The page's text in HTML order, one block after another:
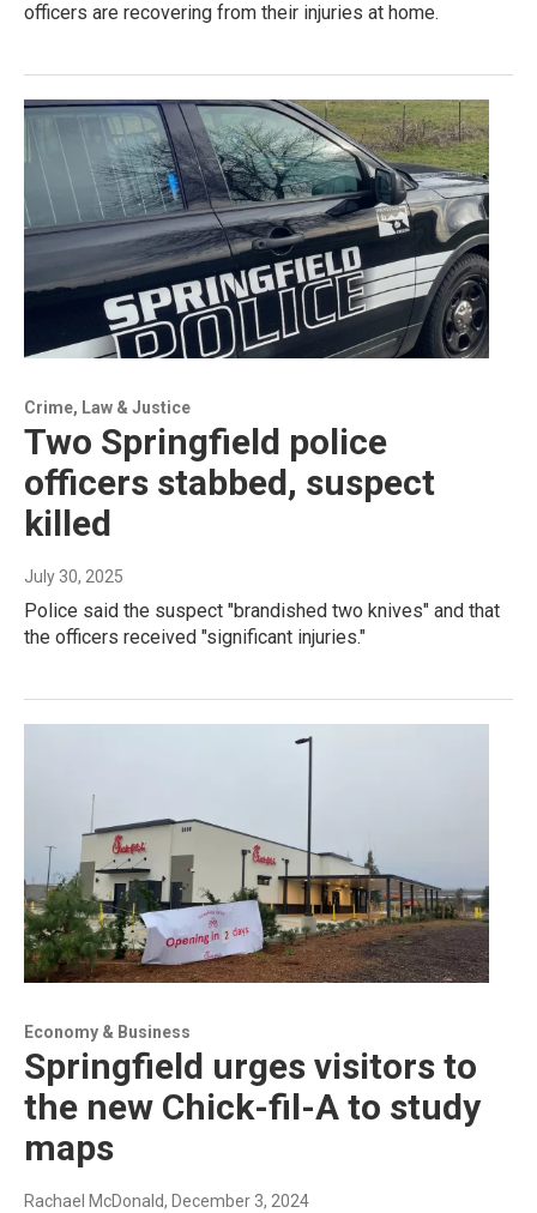
officers are recovering from their injuries at home.
Crime, Law & Justice
Two Springfield police
officers stabbed, suspect
killed
July 30, 2025
Police said the suspect "brandished two knives" and that
the officers received "significant injuries."
Economy & Business
Springfield urges visitors to
the new Chick-fil-A to study
maps
Rachael McDonald, December 3, 2024